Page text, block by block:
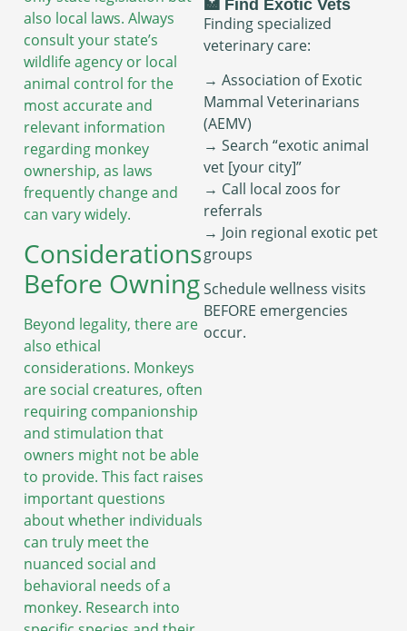
also local laws. Always
consult your state’s
wildlife agency or local
animal control for the
most accurate and
relevant information
regarding monkey
ownership, as laws
frequently change and
can vary widely.
Considerations
Before Owning
Beyond legality, there are
also ethical
considerations. Monkeys
are social creatures, often
requiring companionship
and stimulation that
owners might not be able
to provide. This fact raises
important questions
about whether individuals
can truly meet the
nuanced social and
behavioral needs of a
monkey. Research into
🏥 Find Exotic Vets
Finding specialized
veterinary care:
→ Association of Exotic
Mammal Veterinarians
(AEMV)
→ Search “exotic animal
vet [your city]”
→ Call local zoos for
referrals
→ Join regional exotic pet
groups
Schedule wellness visits
BEFORE emergencies
occur.